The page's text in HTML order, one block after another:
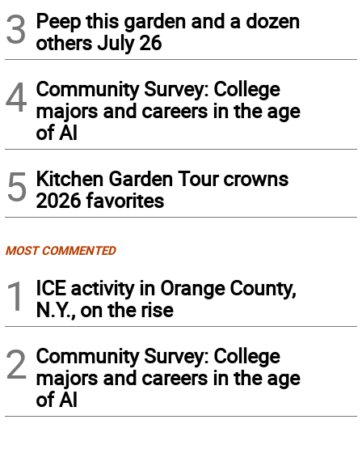
3 Peep this garden and a dozen
others July 26
4 Community Survey: College
majors and careers in the age
of AI
5 Kitchen Garden Tour crowns
2026 favorites
MOST COMMENTED
1
ICE activity in Orange County,
N.Y., on the rise
2 Community Survey: College
majors and careers in the age
of AI